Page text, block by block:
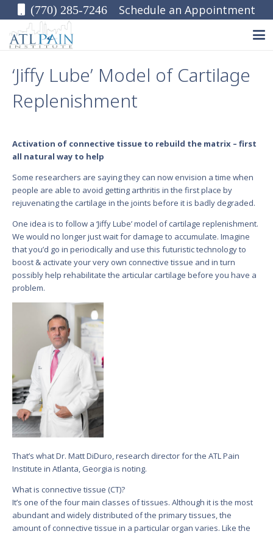
(770) 285-7246 Schedule an Appointment
‘Jiffy Lube’ Model of Cartilage
Replenishment
Activation of connective tissue to rebuild the matrix – first
all natural way to help
Some researchers are saying they can now envision a time when
people are able to avoid getting arthritis in the first place by
rejuvenating the cartilage in the joints before it is badly degraded.
One idea is to follow a ‘Jiffy Lube’ model of cartilage replenishment.
We would no longer just wait for damage to accumulate. Imagine
that you’d go in periodically and use this futuristic technology to
boost & activate your very own connective tissue and in turn
possibly help rehabilitate the articular cartilage before you have a
problem.
That’s what Dr. Matt DiDuro, research director for the ATL Pain
Institute in Atlanta, Georgia is noting.
What is connective tissue (CT)?
It’s one of the four main classes of tissues. Although it is the most
abundant and widely distributed of the primary tissues, the
amount of connective tissue in a particular organ varies. Like the